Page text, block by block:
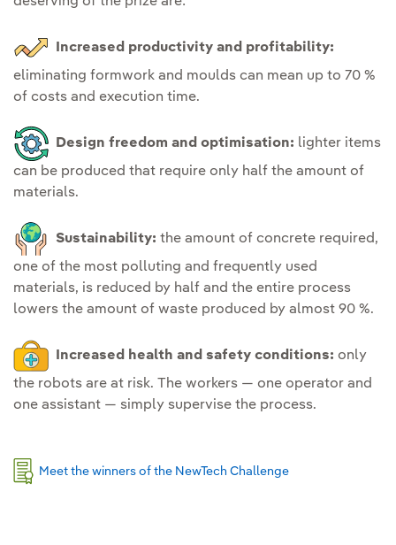
Increased productivity and profitability:
eliminating formwork and moulds can mean up to 70 %
of costs and execution time.
Design freedom and optimisation: lighter items
can be produced that require only half the amount of
materials.
Sustainability: the amount of concrete required,
one of the most polluting and frequently used
materials, is reduced by half and the entire process
lowers the amount of waste produced by almost 90 %.
Increased health and safety conditions: only
the robots are at risk. The workers — one operator and
one assistant — simply supervise the process.
Meet the winners of the NewTech Challenge